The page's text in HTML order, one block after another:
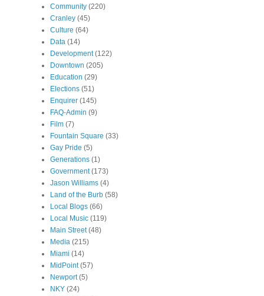
Community (220)
Cranley (45)
Culture (64)
Data (14)
Development (122)
Downtown (205)
Education (29)
Elections (51)
Enquirer (145)
FAQ-Admin (9)
Film (7)
Fountain Square (33)
Gay Pride (5)
Generations (1)
Government (173)
Jason Williams (4)
Land of the Burb (58)
Local Blogs (66)
Local Music (119)
Main Street (48)
Media (215)
Miami (14)
MidPoint (57)
Newport (5)
NKY (24)